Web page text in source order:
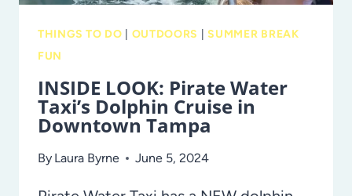
THINGS TO DO OUTDOORS
SUMMER BREAK
FUN
INSIDE LOOK: Pirate Water
Taxi’s Dolphin Cruise in
Downtown Tampa
By Laura Byrne June 5, 2024